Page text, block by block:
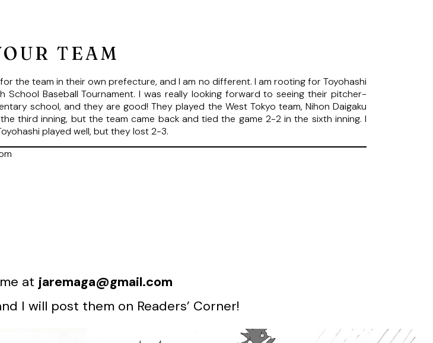
TEAM
the team in their own prefecture, and I am no different. I am rooting for Toyohashi
Baseball Tournament. I was really looking forward to seeing their pitcher-
school, and they are good! They played the West Tokyo team, Nihon Daigaku
third inning, but the team came back and tied the game 2-2 in the sixth inning. I
played well, but they lost 2-3.
at jaremaga@gmail.com
I will post them on Readers’ Corner!